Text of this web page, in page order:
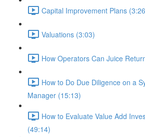
Capital Improvement Plans
Valuations (3:03)
How Operators Can Juice
How to Do Due Diligence on a
Manager (15:13)
How to Evaluate Value Add
(49:14)